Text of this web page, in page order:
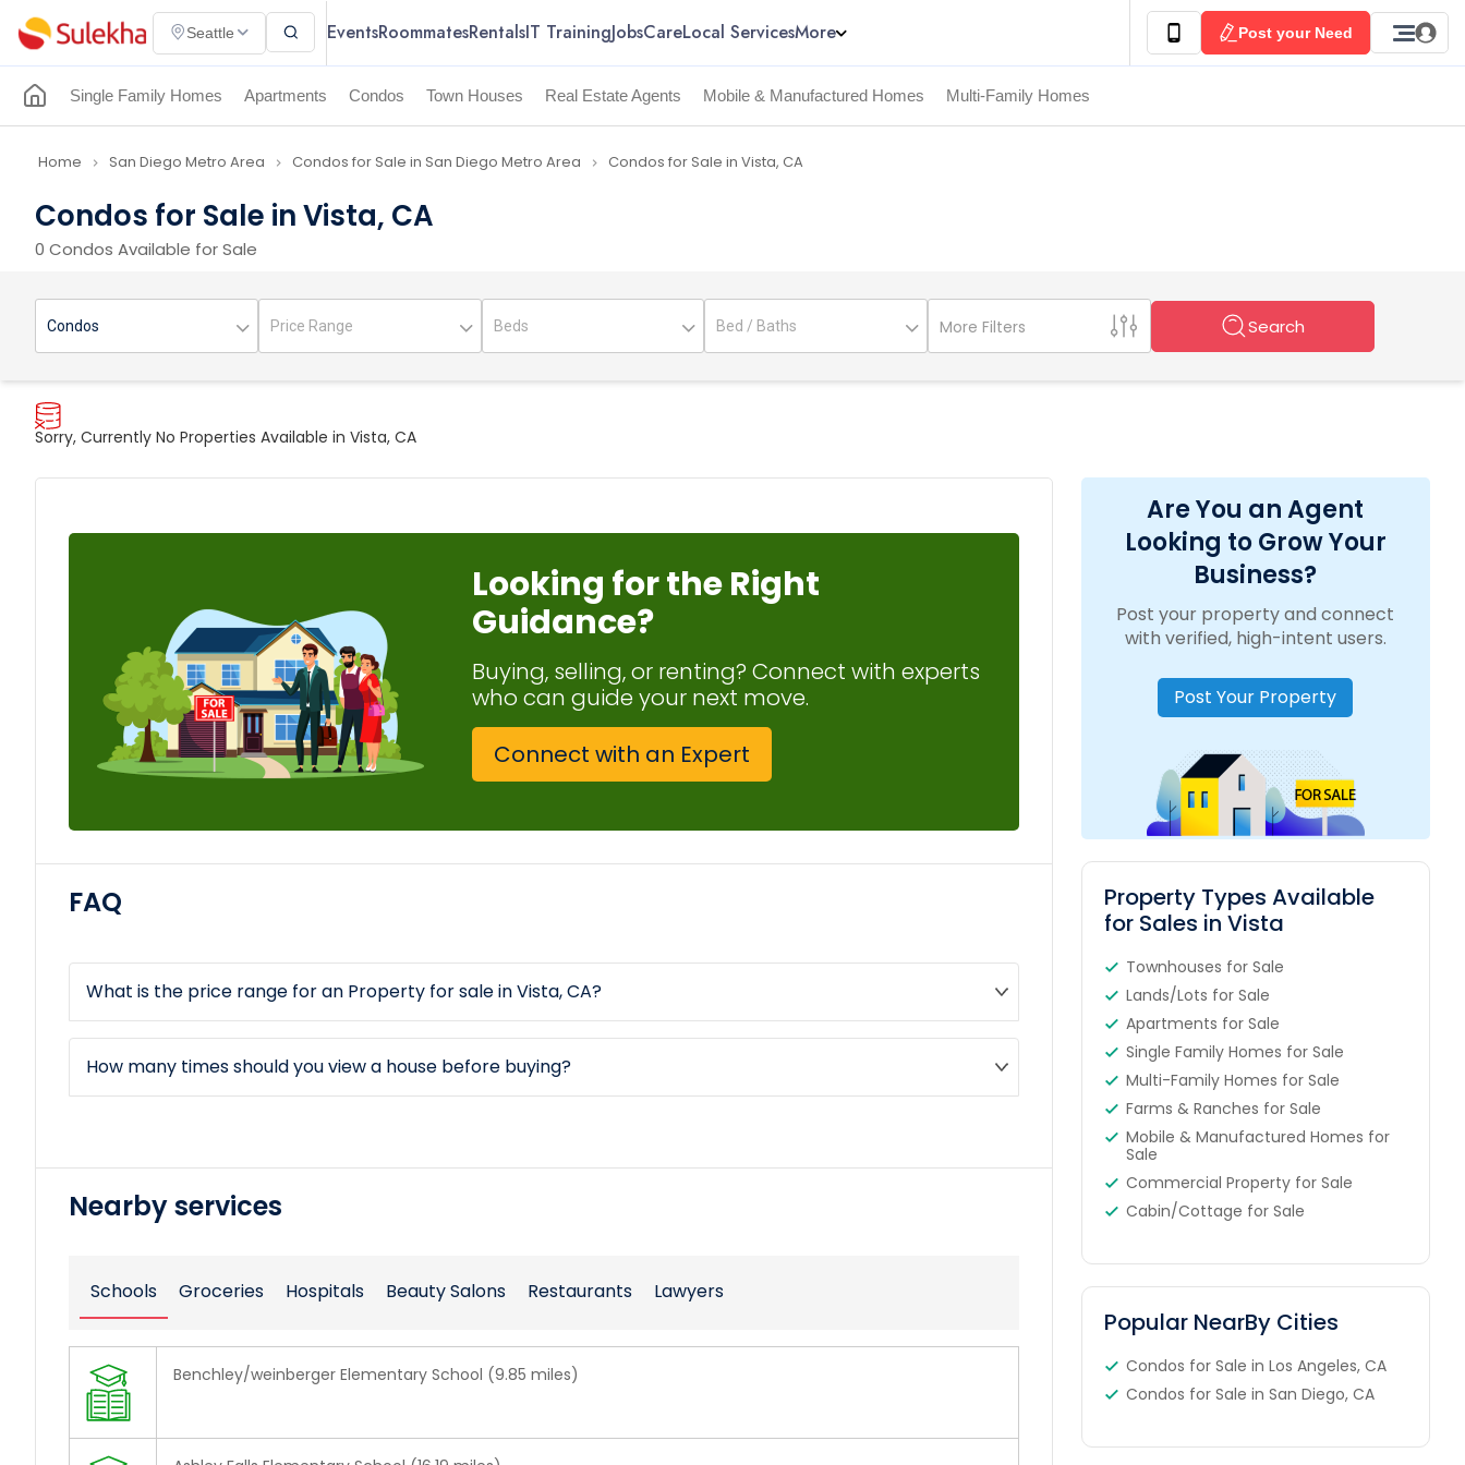
Seattle EventsRoommatesRentalsIT TrainingJobsCareLocal ServicesMore Post your Need
Single Family Homes Apartments Condos Town Houses Real Estate Agents Mobile & Manufactured Homes Multi-Family Homes
Home navigate_next San Diego Metro Area navigate_next Condos for Sale in San Diego Metro Area navigate_next Condos for Sale in Vista, CA
Condos for Sale in Vista, CA
0 Condos Available for Sale
More Filters Search
Sorry, Currently No Properties Available in Vista, CA
Looking for the Right
Guidance?
Buying, selling, or renting? Connect with experts
who can guide your next move.
Connect with an Expert
FAQ
What is the price range for an Property for sale in Vista, CA?
How many times should you view a house before buying?
Nearby services
Schools Groceries Hospitals Beauty Salons Restaurants Lawyers
Benchley/weinberger Elementary School (9.85 miles)
Are You an Agent
Looking to Grow Your
Business?
Post your property and connect
with verified, high-intent users.
Post Your Property
Property Types Available
for Sales in Vista
Townhouses for Sale
Lands/Lots for Sale
Apartments for Sale
Single Family Homes for Sale
Multi-Family Homes for Sale
Farms & Ranches for Sale
Mobile & Manufactured Homes for
Sale
Commercial Property for Sale
Cabin/Cottage for Sale
Popular NearBy Cities
Condos for Sale in Los Angeles, CA
Condos for Sale in San Diego, CA